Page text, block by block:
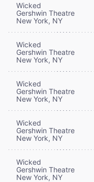
Wicked
Gershwin Theatre
New York, NY
Wicked
Gershwin Theatre
New York, NY
Wicked
Gershwin Theatre
New York, NY
Wicked
Gershwin Theatre
New York, NY
Wicked
Gershwin Theatre
New York, NY